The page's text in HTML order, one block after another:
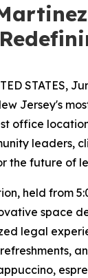
STATES,
Jersey's
office
leaders,
the future of
held from
space
legal